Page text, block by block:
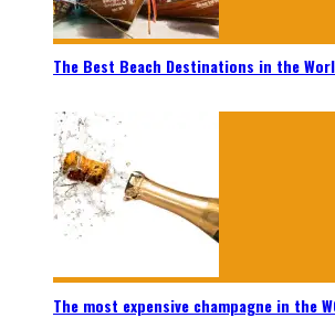
The Best Beach Destinations in the
The most expensive champagne in the